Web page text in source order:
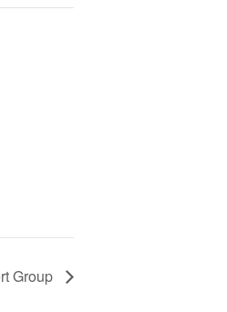
Group